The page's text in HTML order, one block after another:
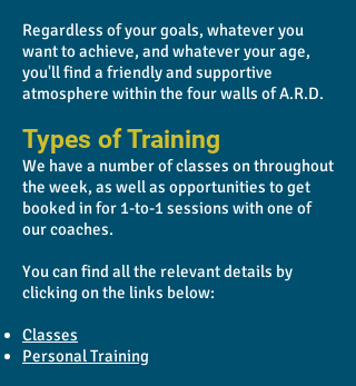
Regardless of your goals, whatever you
want to achieve, and whatever your age,
you'll find a friendly and supportive
atmosphere within the four walls of A.R.D.
Types of Training
We have a number of classes on throughout
the week, as well as opportunities to get
booked in for 1-to-1 sessions with one of
our coaches.
You can find all the relevant details by
clicking on the links below:
Classes
Personal Training